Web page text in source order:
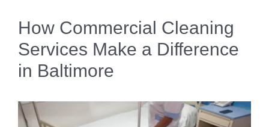
How Commercial Cleaning
Services Make a Difference
in Baltimore